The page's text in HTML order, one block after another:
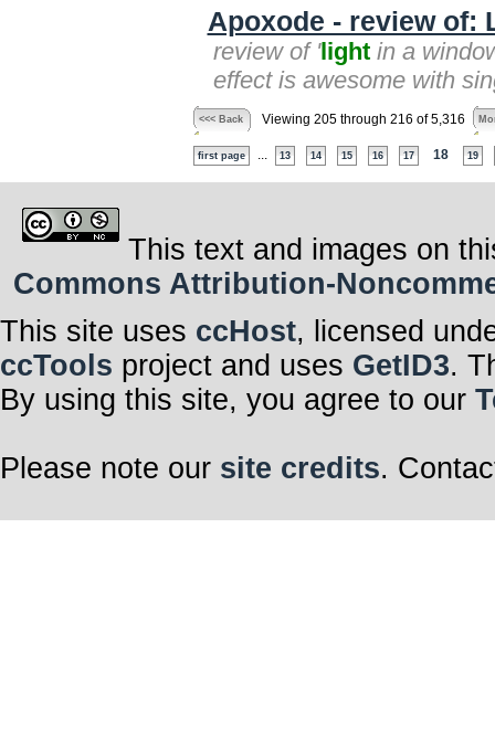
Apoxode - review of:
review of 'light in a
effect is awesome with
<<< Back Viewing 205 through 216 of 5,316
first page 13 14 15 16 17 18 19
This text and images on
Commons Attribution-
This site uses ccHost, licensed
ccTools project and uses GetID3.
By using this site, you agree to our
Please note our site credits.